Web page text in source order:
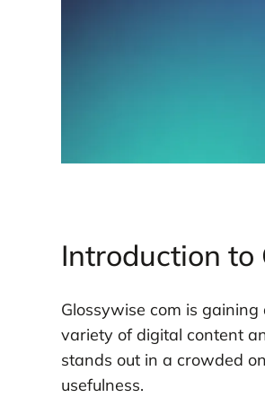
Introduction to
Glossywise com is
variety of digital content
stands out in a crowded
usefulness.